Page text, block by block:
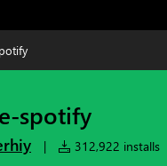
spotify
| 312,922 installs